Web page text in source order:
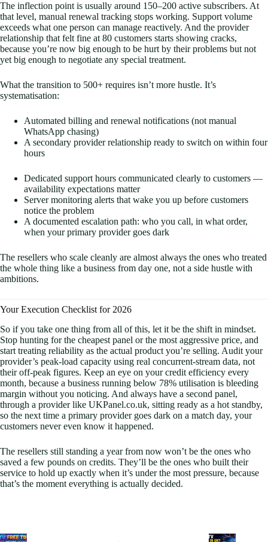
The inflection point is usually around 150–200 active subscribers. At
that level, manual renewal tracking stops working. Support volume
exceeds what one person can manage reactively. And the provider
relationship that felt fine at 80 customers starts showing cracks,
because you’re now big enough to be hurt by their problems but not
yet big enough to negotiate any special treatment.
What the transition to 500+ requires isn’t more hustle. It’s
systematisation:
Automated billing and renewal notifications (not manual
WhatsApp chasing)
A secondary provider relationship ready to switch on within four
hours
Dedicated support hours communicated clearly to customers —
availability expectations matter
Server monitoring alerts that wake you up before customers
notice the problem
A documented escalation path: who you call, in what order,
when your primary provider goes dark
The resellers who scale cleanly are almost always the ones who treated
the whole thing like a business from day one, not a side hustle with
ambitions.
Your Execution Checklist for 2026
So if you take one thing from all of this, let it be the shift in mindset.
Stop hunting for the cheapest panel or the most aggressive price, and
start treating reliability as the actual product you’re selling. Audit your
provider’s peak-load capacity using real concurrent-stream data, not
their off-peak figures. Keep an eye on your credit efficiency every
month, because a business running below 78% utilisation is bleeding
margin without you noticing. And always have a second panel,
through a provider like UKPanel.co.uk, sitting ready as a hot standby,
so the next time a primary provider goes dark on a match day, your
customers never even know it happened.
The resellers still standing a year from now won’t be the ones who
saved a few pounds on credits. They’ll be the ones who built their
service to hold up exactly when it’s under the most pressure, because
that’s the moment everything is actually decided.